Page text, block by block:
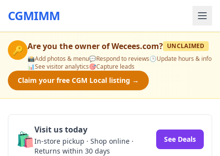
CGMIMM
🔑 Are you the owner ofWecees.com? UNCLAIMED
📸Add photos & menu💬Respond to reviews🕒Update hours & info
📊See visitor analytics🎯Capture leads
Claim your free CGM Local listing →
🛍️Visit us today
In-store pickup · Shop online ·
Returns within 30 days
See Deals